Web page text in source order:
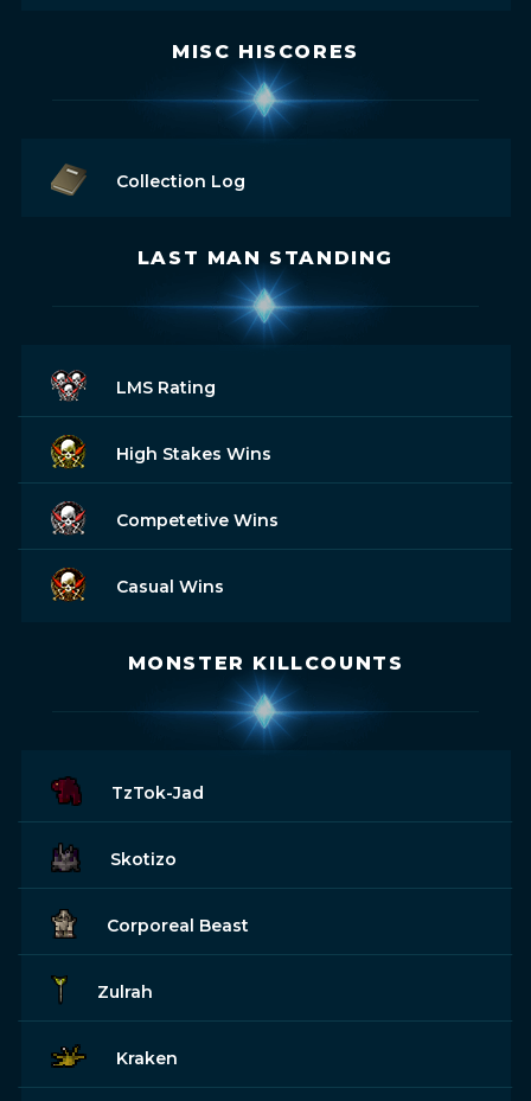
MISC HISCORES
Collection Log
LAST MAN STANDING
LMS Rating
High Stakes Wins
Competetive Wins
Casual Wins
MONSTER KILLCOUNTS
TzTok-Jad
Skotizo
Corporeal Beast
Zulrah
Kraken